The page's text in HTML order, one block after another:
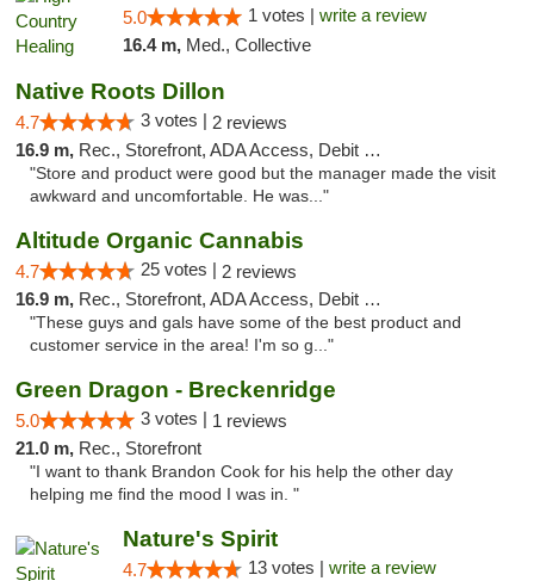
5.0 1 votes | write a review
16.4 m, Med., Collective
Native Roots Dillon
4.7 3 votes | 2 reviews
16.9 m, Rec., Storefront, ADA Access, Debit Card
"Store and product were good but the manager made the visit
awkward and uncomfortable. He was..."
Altitude Organic Cannabis
4.7 25 votes | 2 reviews
16.9 m, Rec., Storefront, ADA Access, Debit Card
"These guys and gals have some of the best product and
customer service in the area! I'm so g..."
Green Dragon - Breckenridge
5.0 3 votes | 1 reviews
21.0 m, Rec., Storefront
"I want to thank Brandon Cook for his help the other day
helping me find the mood I was in. "
Nature's Spirit
4.7 13 votes | write a review